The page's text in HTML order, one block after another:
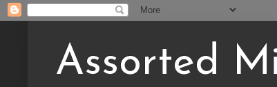
Assorted